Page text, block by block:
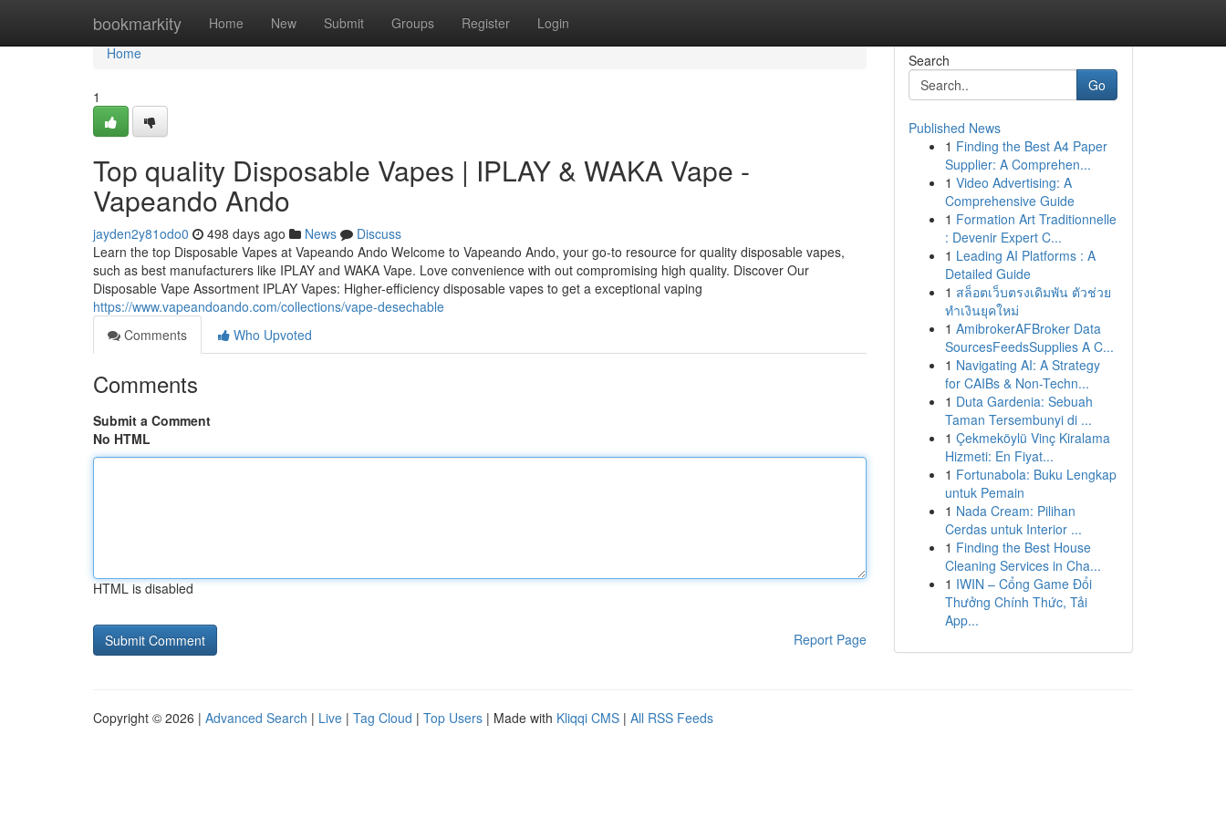
bookmarkity Home New Submit Groups Register Login
Home
Home
1
Top quality Disposable Vapes | IPLAY & WAKA Vape -
Vapeando Ando
jayden2y81odo0 498 days ago News
Discuss
Learn the top Disposable Vapes at Vapeando Ando Welcome to Vapeando Ando, your go-to resource for quality disposable vapes,
such as best manufacturers like IPLAY and WAKA Vape. Love convenience with out compromising high quality. Discover Our
Disposable Vape Assortment IPLAY Vapes: Higher-efficiency disposable vapes to get a exceptional vaping
https://www.vapeandoando.com/collections/vape-desechable
Comments
Who Upvoted
Comments
Submit a Comment
No HTML
HTML is disabled
Report Page
Search
Go
Published News
1 Finding the Best A4 Paper
Supplier: A Comprehen...
1 Video Advertising: A
Comprehensive Guide
1 Formation Art Traditionnelle
: Devenir Expert C...
1 Leading AI Platforms : A
Detailed Guide
1 สล็อตเว็บตรงเดิมพัน ตัวช่วย
ทำเงินยุคใหม่
1 AmibrokerAFBroker Data
SourcesFeedsSupplies A C...
1 Navigating AI: A Strategy
for CAIBs & Non-Techn...
1 Duta Gardenia: Sebuah
Taman Tersembunyi di ...
1 Çekmeköylü Vinç Kiralama
Hizmeti: En Fiyat...
1 Fortunabola: Buku Lengkap
untuk Pemain
1 Nada Cream: Pilihan
Cerdas untuk Interior ...
1 Finding the Best House
Cleaning Services in Cha...
1 IWIN – Cổng Game Đổi
Thưởng Chính Thức, Tải
App...
Copyright © 2026 | Advanced Search | Live | Tag Cloud | Top Users | Made with Kliqqi CMS | All RSS Feeds